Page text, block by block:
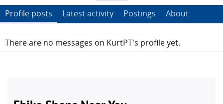
Profile posts Latest activity Postings About
There are no messages on KurtPT's profile yet.